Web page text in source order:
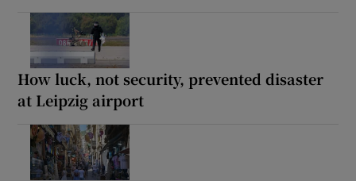
How luck, not security, prevented disaster
at Leipzig airport